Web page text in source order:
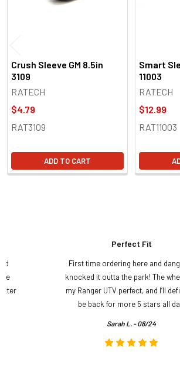
Crush Sleeve GM 8.5in
3109
RATECH
$4.79
RAT3109
ADD TO CART
Smart
11003
RATECH
$12.99
RAT11003
Perfect Fit
First time ordering here and dang
knocked it outta the park! The
my Ranger UTV perfect, and I’ll
be back for more 5 stars all
Sarah L. - 08/24